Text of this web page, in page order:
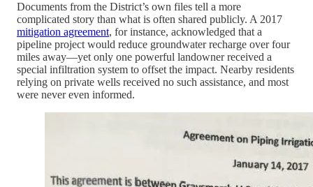
Documents from the District’s own files tell a more
complicated story than what is often shared publicly. A 2017
mitigation agreement, for instance, acknowledged that a
pipeline project would reduce groundwater recharge over four
miles away—yet only one powerful landowner received a
special infiltration system to offset the impact. Nearby residents
relying on private wells received no such assistance, and most
were never even informed.